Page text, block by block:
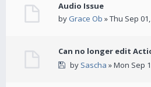
Audio Issue
by Grace Ob » Thu Sep
Can no longer edit
by Sascha » Mon Sep